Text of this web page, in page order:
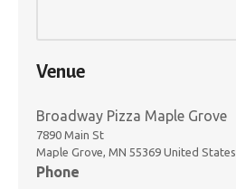
Venue
Broadway Pizza Maple Grove
7890 Main St
Maple Grove, MN 55369 United States
Phone